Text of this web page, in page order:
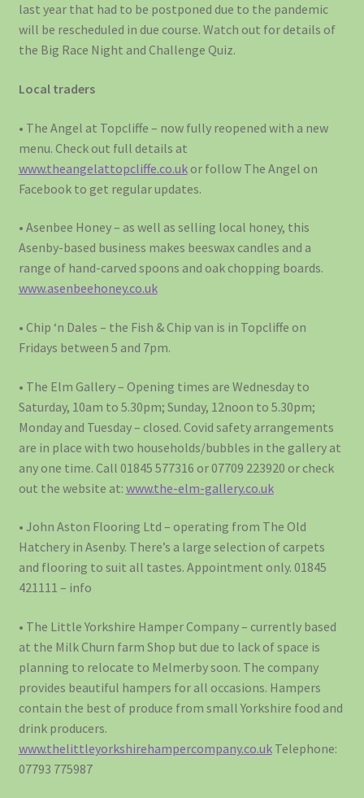
last year that had to be postponed due to the pandemic
will be rescheduled in due course. Watch out for details of
the Big Race Night and Challenge Quiz.
Local traders
• The Angel at Topcliffe – now fully reopened with a new
menu. Check out full details at
www.theangelattopcliffe.co.ukor follow The Angel on
Facebook to get regular updates.
• Asenbee Honey – as well as selling local honey, this
Asenby-based business makes beeswax candles and a
range of hand-carved spoons and oak chopping boards.
www.asenbeehoney.co.uk
• Chip ‘n Dales – the Fish & Chip van is in Topcliffe on
Fridays between 5 and 7pm.
• The Elm Gallery – Opening times are Wednesday to
Saturday, 10am to 5.30pm; Sunday, 12noon to 5.30pm;
Monday and Tuesday – closed. Covid safety arrangements
are in place with two households/bubbles in the gallery at
any one time. Call 01845 577316 or 07709 223920 or check
out the website at: www.the-elm-gallery.co.uk
• John Aston Flooring Ltd – operating from The Old
Hatchery in Asenby. There’s a large selection of carpets
and flooring to suit all tastes. Appointment only. 01845
421111 – info
• The Little Yorkshire Hamper Company – currently based
at the Milk Churn farm Shop but due to lack of space is
planning to relocate to Melmerby soon. The company
provides beautiful hampers for all occasions. Hampers
contain the best of produce from small Yorkshire food and
drink producers.
www.thelittleyorkshirehampercompany.co.ukTelephone:
07793 775987